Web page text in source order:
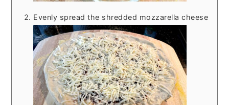
Evenly spread the shredded mozzarella cheese